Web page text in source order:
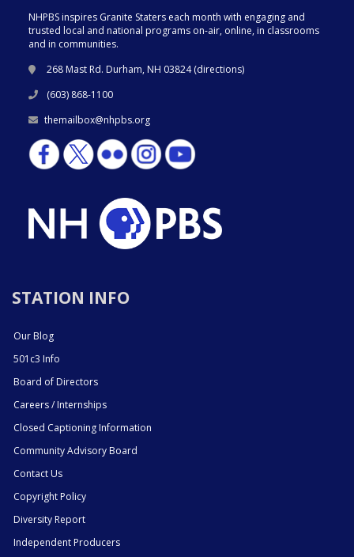
NHPBS inspires Granite Staters each month with engaging and
trusted local and national programs on-air, online, in classrooms
and in communities.
268 Mast Rd. Durham, NH 03824 (directions)
(603) 868-1100
themailbox@nhpbs.org
STATION INFO
Our Blog
501c3 Info
Board of Directors
Careers / Internships
Closed Captioning Information
Community Advisory Board
Contact Us
Copyright Policy
Diversity Report
Independent Producers